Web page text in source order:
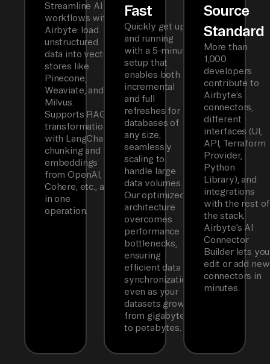
Streamline AI
workflows with
Airbyte: load
unstructured
data into vector
stores like
Pinecone,
Weaviate, and
Milvus.
Supports RAG
transformations
with LangChain
chunking and
embeddings
from OpenAI,
Cohere, etc., all
in one
operation.
Fast
Quickly get up
and running
with a 5-minute
setup that
enables both
incremental
and full
refreshes for
databases of
any size,
seamlessly
scaling to
handle large
data volumes.
Our optimized
architecture
overcomes
performance
bottlenecks,
ensuring
efficient data
synchronization
even as your
datasets grow
from gigabytes
to petabytes.
Source
Standard
More than
1,000
developers
contribute to
Airbyte’s
connectors,
different
interfaces (UI,
API, Terraform
Provider,
Python
Library), and
integrations
with the rest of
the stack.
Airbyte’s AI
Connector
Builder lets you
edit or add new
connectors in
minutes.